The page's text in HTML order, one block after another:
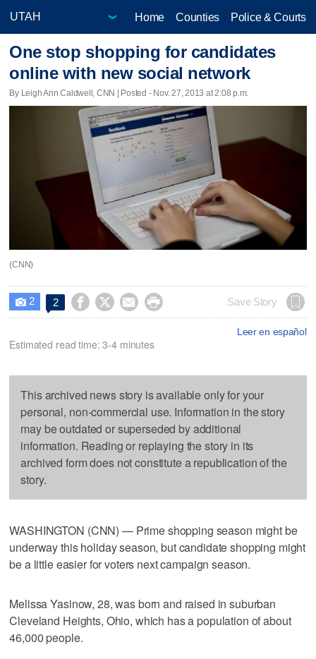
Home Counties Police & Courts
One stop shopping for candidates
online with new social network
By Leigh Ann Caldwell, CNN | Posted - Nov. 27, 2013 at 2:08 p.m.
(CNN)
 2 2     Save Story
Leer en español
Estimated read time: 3-4 minutes
This archived news story is available only for your
personal, non-commercial use. Information in the story
may be outdated or superseded by additional
information. Reading or replaying the story in its
archived form does not constitute a republication of the
story.
WASHINGTON (CNN) — Prime shopping season might be
underway this holiday season, but candidate shopping might
be a little easier for voters next campaign season.
Melissa Yasinow, 28, was born and raised in suburban
Cleveland Heights, Ohio, which has a population of about
46,000 people.